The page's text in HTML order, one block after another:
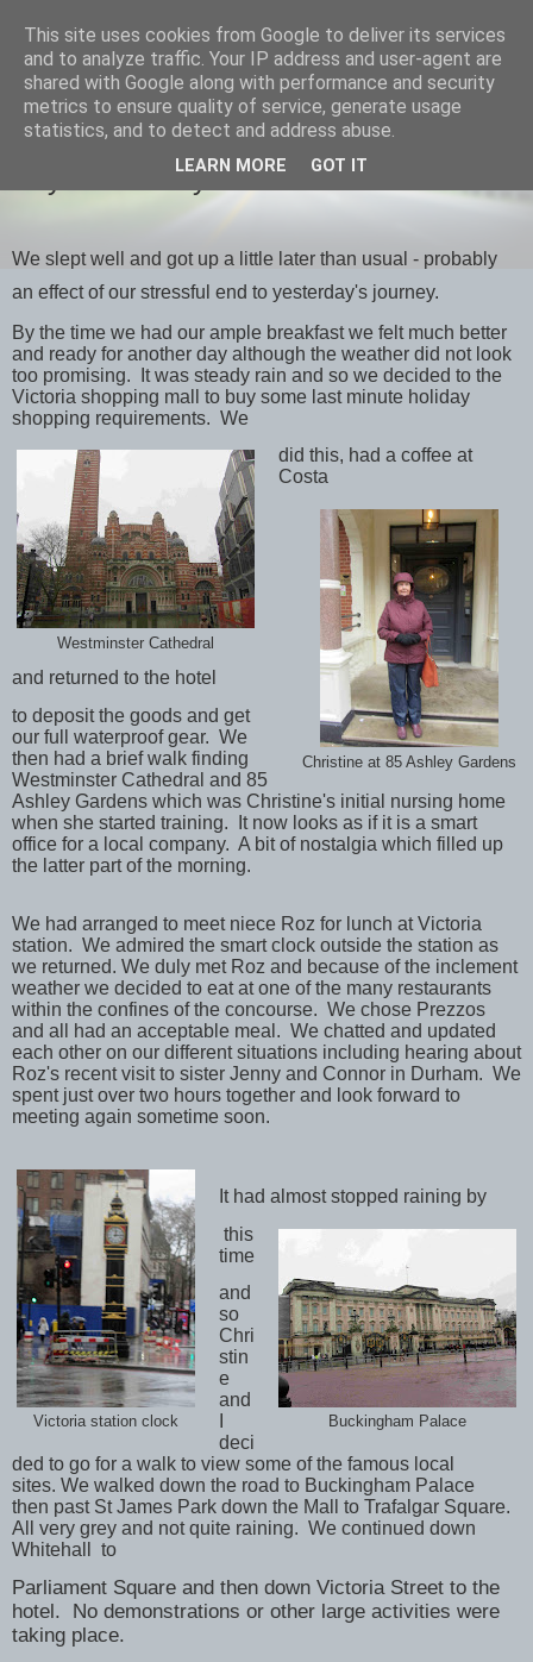
savills travels
Day 2 February 28th London
We slept well and got up a little later than usual - probably
an effect of our stressful end to yesterday's journey.
By the time we had our ample breakfast we felt much better
and ready for another day although the weather did not look
too promising. It was steady rain and so we decided to the
Victoria shopping mall to buy some last minute holiday
shopping requirements. We
Westminster Cathedral
did this, had a coffee at
Costa
Christine at 85 Ashley Gardens
and returned to the hotel
to deposit the goods and get
our full waterproof gear. We
then had a brief walk finding
Westminster Cathedral and 85
Ashley Gardens which was Christine's initial nursing home
when she started training. It now looks as if it is a smart
office for a local company. A bit of nostalgia which filled up
the latter part of the morning.
We had arranged to meet niece Roz for lunch at Victoria
station. We admired the smart clock outside the station as
we returned. We duly met Roz and because of the inclement
weather we decided to eat at one of the many restaurants
within the confines of the concourse. We chose Prezzos
and all had an acceptable meal. We chatted and updated
each other on our different situations including hearing about
Roz's recent visit to sister Jenny and Connor in Durham. We
spent just over two hours together and look forward to
meeting again sometime soon.
Victoria station clock
It had almost stopped raining by
Buckingham Palace
this
time
and
so
Chri
stin
e
and
deci
ded to go for a walk to view some of the famous local
sites. We walked down the road to Buckingham Palace
then past St James Park down the Mall to Trafalgar Square.
All very grey and not quite raining. We continued down
Whitehall to
Parliament Square and then down Victoria Street to the
hotel. No demonstrations or other large activities were
taking place.
This site uses cookies from Google to deliver its services
and to analyze traffic. Your IP address and user-agent are
shared with Google along with performance and security
metrics to ensure quality of service, generate usage
statistics, and to detect and address abuse.
LEARN MORE GOT IT